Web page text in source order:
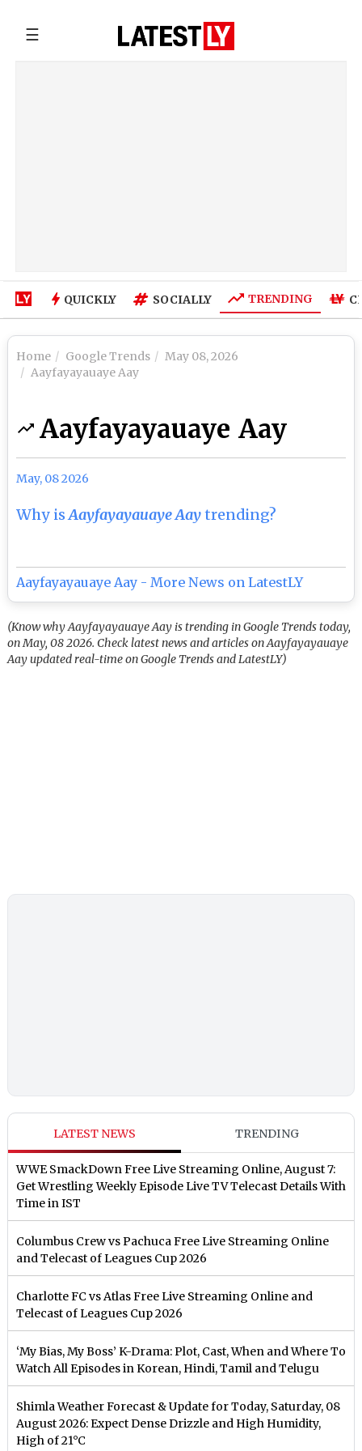
☰
QUICKLY SOCIALLY TRENDING
Home Google Trends
May 08, 2026
Aayfayayauaye Aay
Aayfayayauaye Aay
May, 08 2026
Why isAayfayayauaye Aaytrending?
Aayfayayauaye Aay - More News on LatestLY
(Know why Aayfayayauaye Aay is trending in Google Trends today,
on May, 08 2026. Check latest news and articles on Aayfayayauaye
Aay updated real-time on Google Trends and LatestLY)
LATEST NEWS TRENDING
WWE SmackDown Free Live Streaming Online, August 7:
Get Wrestling Weekly Episode Live TV Telecast Details With
Time in IST
Columbus Crew vs Pachuca Free Live Streaming Online
and Telecast of Leagues Cup 2026
Charlotte FC vs Atlas Free Live Streaming Online and
Telecast of Leagues Cup 2026
‘My Bias, My Boss’ K-Drama: Plot, Cast, When and Where To
Watch All Episodes in Korean, Hindi, Tamil and Telugu
Shimla Weather Forecast & Update for Today, Saturday, 08
August 2026: Expect Dense Drizzle and High Humidity,
High of 21°C